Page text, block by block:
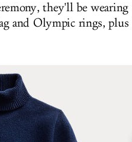
they'll be
and Olympic rings, plus